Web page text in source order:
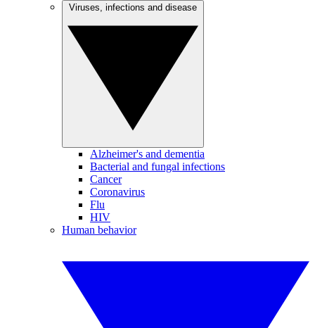
Alzheimer's and dementia
Bacterial and fungal infections
Cancer
Coronavirus
Flu
HIV
Human behavior